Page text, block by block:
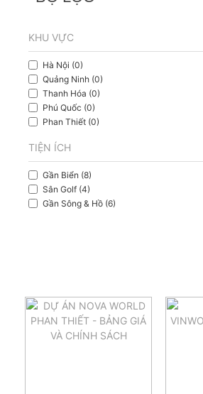
KHU VỰC
Hà Nội (0)
Quảng Ninh (0)
Thanh Hóa (0)
Phú Quốc (0)
Phan Thiết (0)
TIỆN ÍCH
Gần Biển (8)
Sân Golf (4)
Gần Sông & Hồ (6)